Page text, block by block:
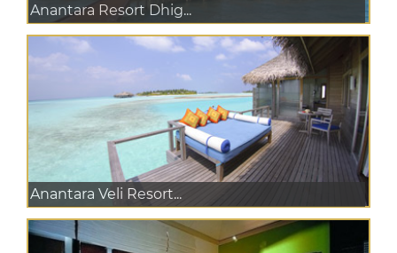
Anantara Resort Dhig...
Anantara Veli Resort...